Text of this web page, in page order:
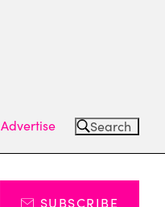
Advertise Search
SUBSCRIBE